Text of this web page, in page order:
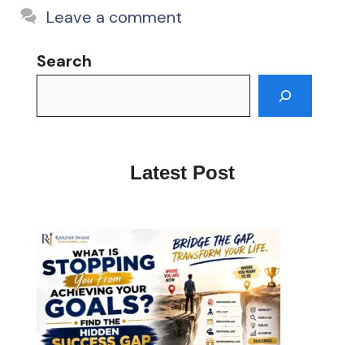
Leave a comment
Search
Latest Post